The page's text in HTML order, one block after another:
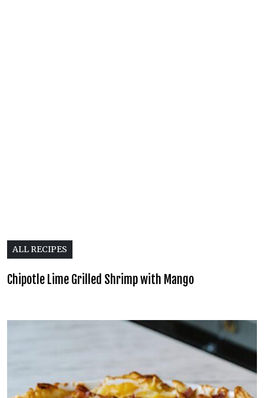
ALL RECIPES
Chipotle Lime Grilled Shrimp with Mango